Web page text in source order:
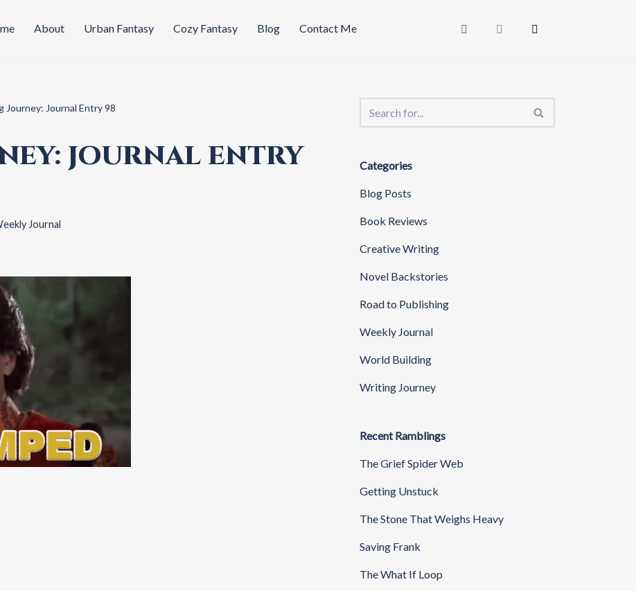
About Urban Fantasy Cozy Fantasy Blog Contact Me
Journey: Journal Entry 98
JOURNAL ENTRY
Journal
Categories
Blog Posts
Book Reviews
Creative Writing
Novel Backstories
Road to Publishing
Weekly Journal
World Building
Writing Journey
Recent Ramblings
The Grief Spider Web
Getting Unstuck
The Stone That Weighs Heavy
Saving Frank
The What If Loop